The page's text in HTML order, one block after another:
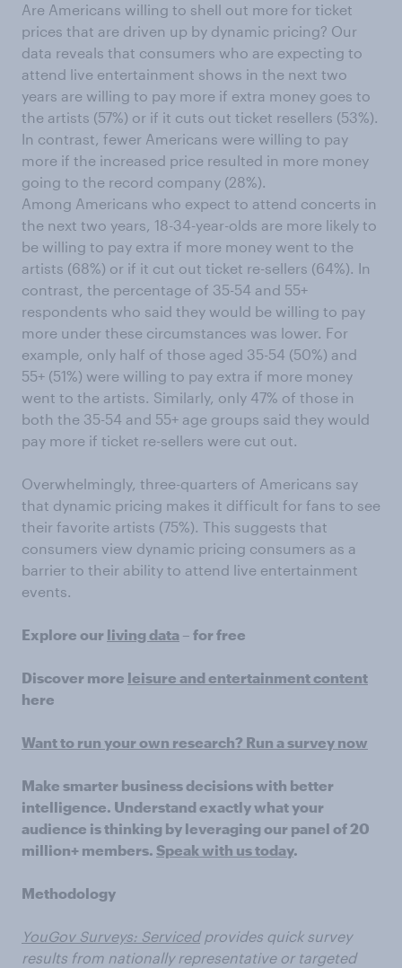
Are Americans willing to shell out more for ticket
prices that are driven up by dynamic pricing? Our
data reveals that consumers who are expecting to
attend live entertainment shows in the next two
years are willing to pay more if extra money goes to
the artists (57%) or if it cuts out ticket resellers (53%).
In contrast, fewer Americans were willing to pay
more if the increased price resulted in more money
going to the record company (28%).
Among Americans who expect to attend concerts in
the next two years, 18-34-year-olds are more likely to
be willing to pay extra if more money went to the
artists (68%) or if it cut out ticket re-sellers (64%). In
contrast, the percentage of 35-54 and 55+
respondents who said they would be willing to pay
more under these circumstances was lower. For
example, only half of those aged 35-54 (50%) and
55+ (51%) were willing to pay extra if more money
went to the artists. Similarly, only 47% of those in
both the 35-54 and 55+ age groups said they would
pay more if ticket re-sellers were cut out.
Overwhelmingly, three-quarters of Americans say
that dynamic pricing makes it difficult for fans to see
their favorite artists (75%). This suggests that
consumers view dynamic pricing consumers as a
barrier to their ability to attend live entertainment
events.
Explore our living data – for free
Discover more leisure and entertainment content
here
Want to run your own research? Run a survey now
Make smarter business decisions with better
intelligence. Understand exactly what your
audience is thinking by leveraging our panel of 20
million+ members. Speak with us today.
Methodology
YouGov Surveys: Serviced provides quick survey
results from nationally representative or targeted